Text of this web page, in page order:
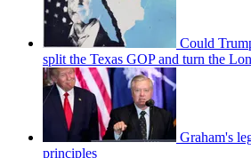
Could
split the Texas GOP and turn the
Graham's
principles